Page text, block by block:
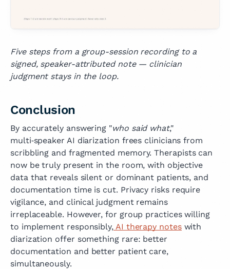
Five steps from a group-session recording to a
signed, speaker-attributed note — clinician
judgment stays in the loop.
Conclusion
By accurately answering "who said what,"
multi‑speaker AI diarization frees clinicians from
scribbling and fragmented memory. Therapists can
now be truly present in the room, with objective
data that reveals silent or dominant patients, and
documentation time is cut. Privacy risks require
vigilance, and clinical judgment remains
irreplaceable. However, for group practices willing
to implement responsibly, AI therapy noteswith
diarization offer something rare: better
documentation and better patient care,
simultaneously.